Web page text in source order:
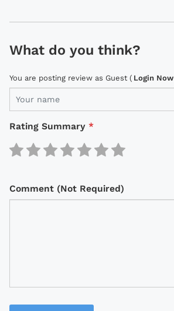
What do you think?
You are posting review as Guest ( Login Now
Rating Summary *
Comment (Not Required)